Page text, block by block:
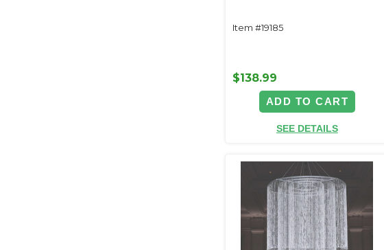
Item #19185
$138.99
ADD TO CART
SEE DETAILS